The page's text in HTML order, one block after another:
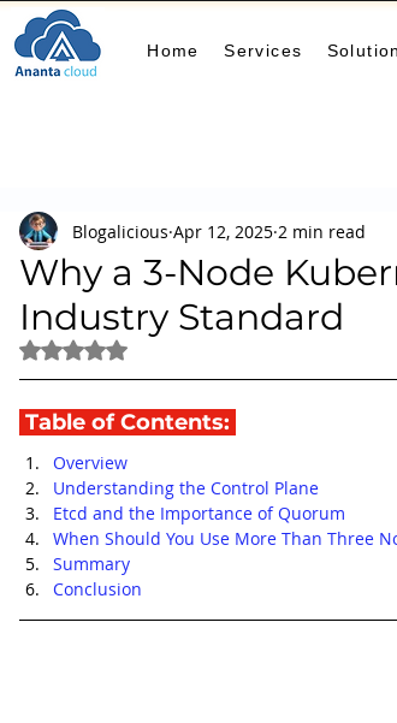
Home Services
IaC APIs FinOps Learning
karpenter karpenter Machine
Actions MLOps
Why a 3-Node
Industry Standard
Blogalicious Apr 12, 2025 2 min read
Rated NaN out of 5 stars.
Table of Contents:
Overview
Understanding the Control Plane
Etcd and the Importance of Quorum
When Should You Use More Than Three
Summary
Conclusion